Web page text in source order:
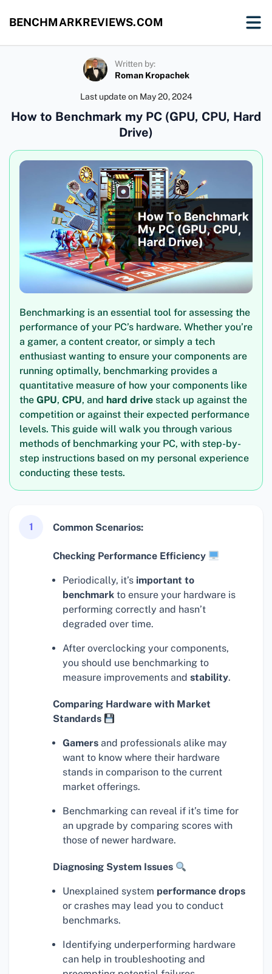
BENCHMARKREVIEWS.COM
Written by:
Roman Kropachek
Last update on May 20, 2024
How to Benchmark my PC (GPU, CPU, Hard
Drive)
Benchmarking is an essential tool for assessing the
performance of your PC’s hardware. Whether you’re
a gamer, a content creator, or simply a tech
enthusiast wanting to ensure your components are
running optimally, benchmarking provides a
quantitative measure of how your components like
the GPU, CPU, and hard drive stack up against the
competition or against their expected performance
levels. This guide will walk you through various
methods of benchmarking your PC, with step-by-
step instructions based on my personal experience
conducting these tests.
1 Common Scenarios:
Checking Performance Efficiency
Periodically, it’s important to
benchmark to ensure your hardware is
performing correctly and hasn’t
degraded over time.
After overclocking your components,
you should use benchmarking to
measure improvements and stability.
Comparing Hardware with Market
Standards
Gamers and professionals alike may
want to know where their hardware
stands in comparison to the current
market offerings.
Benchmarking can reveal if it’s time for
an upgrade by comparing scores with
those of newer hardware.
Diagnosing System Issues
Unexplained system performance drops
or crashes may lead you to conduct
benchmarks.
Identifying underperforming hardware
can help in troubleshooting and